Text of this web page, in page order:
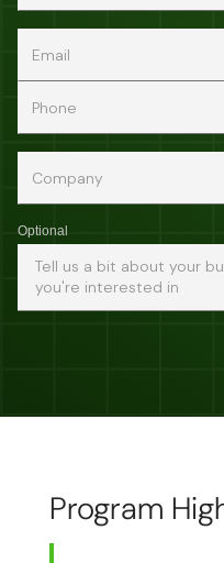
Optional
Program